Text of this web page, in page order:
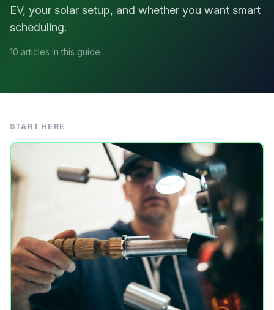
EV, your solar setup, and whether you want smart
scheduling.
10 articles in this guide
START HERE